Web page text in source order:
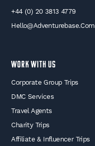
+44 (0) 20 3813 4779
Hello@adventurebase.com
WORK WITH US
Corporate Group Trips
DMC Services
Travel Agents
Charity Trips
Affiliate & Influencer Trips